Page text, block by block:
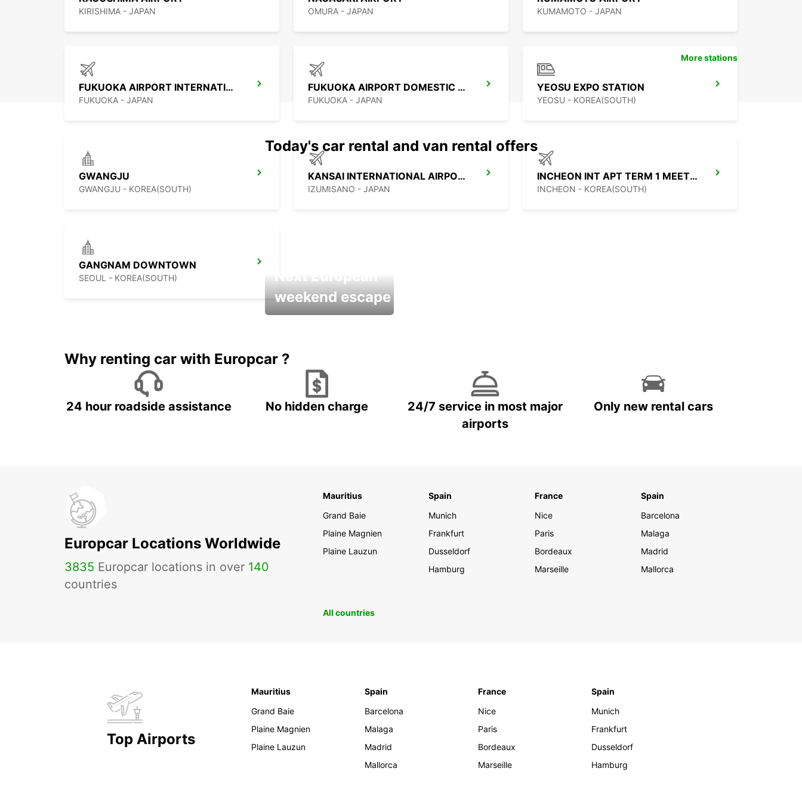
KIRISHIMA - JAPAN OMURA - JAPAN KUMAMOTO - JAPAN
FUKUOKA AIRPORT INTERNATIONAL TERMINAL
FUKUOKA - JAPAN
FUKUOKA AIRPORT DOMESTIC TERMINAL
FUKUOKA - JAPAN
YEOSU EXPO STATION
YEOSU - KOREA(SOUTH)
GWANGJU
GWANGJU - KOREA(SOUTH)
KANSAI INTERNATIONAL AIRPORT
IZUMISANO - JAPAN
INCHEON INT APT TERM 1 MEET GREET
INCHEON - KOREA(SOUTH)
GANGNAM DOWNTOWN
SEOUL - KOREA(SOUTH)
More stations
Today's car rental and van rental offers
Next European
weekend escape
Why renting car with Europcar ?
24 hour roadside assistance No hidden charge
24/7 service in most major
airports
Only new rental cars
Europcar Locations Worldwide
3835 Europcar locations in over 140
countries
Mauritius
Grand Baie
Plaine Magnien
Plaine Lauzun
Spain
Munich
Frankfurt
Dusseldorf
Hamburg
France
Nice
Paris
Bordeaux
Marseille
Spain
Barcelona
Malaga
Madrid
Mallorca
All countries
Top Airports
Mauritius
Grand Baie
Plaine Magnien
Plaine Lauzun
Spain
Barcelona
Malaga
Madrid
Mallorca
France
Nice
Paris
Bordeaux
Marseille
Spain
Munich
Frankfurt
Dusseldorf
Hamburg